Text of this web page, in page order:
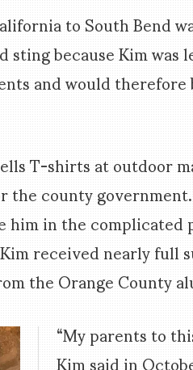
to South Bend
sting because Kim
and would
T-shirts at outdoor
the county
him in the
received nearly full
the Orange County
“My parents to